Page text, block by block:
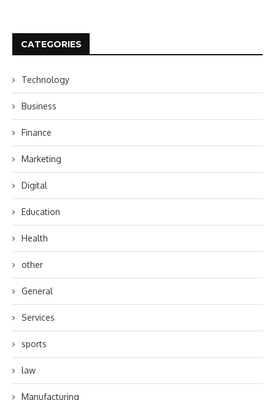
CATEGORIES
Technology
Business
Finance
Marketing
Digital
Education
Health
other
General
Services
sports
law
Manufacturing